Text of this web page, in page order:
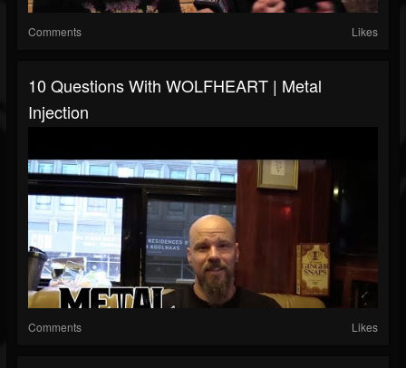
Comments Likes
10 Questions With WOLFHEART | Metal
Injection
Comments Likes